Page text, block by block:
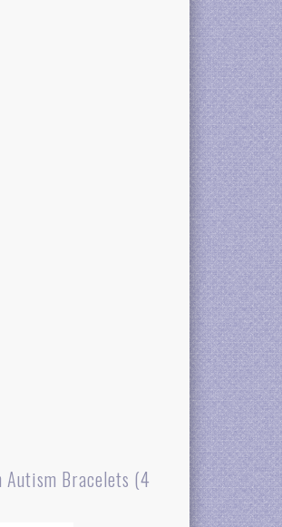
Autism Bracelets (4